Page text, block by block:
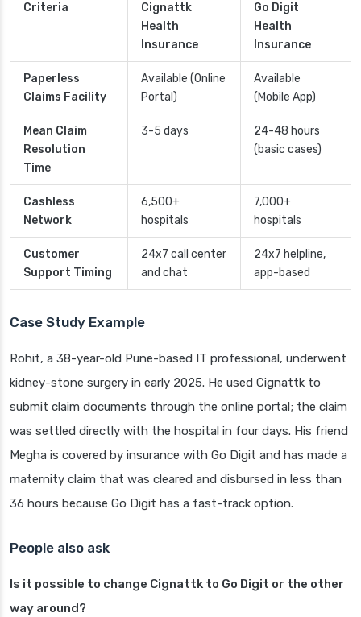
Criteria
Cignattk
Health
Insurance
Go Digit
Health
Insurance
Paperless
Claims Facility
Available (Online
Portal)
Available
(Mobile App)
Mean Claim
Resolution
Time
3-5 days
24-48 hours
(basic cases)
Cashless
Network
6,500+
hospitals
7,000+
hospitals
Customer
Support Timing
24x7 call center
and chat
24x7 helpline,
app-based
Case Study Example
Rohit, a 38-year-old Pune-based IT professional, underwent
kidney-stone surgery in early 2025. He used Cignattk to
submit claim documents through the online portal; the claim
was settled directly with the hospital in four days. His friend
Megha is covered by insurance with Go Digit and has made a
maternity claim that was cleared and disbursed in less than
36 hours because Go Digit has a fast-track option.
People also ask
Is it possible to change Cignattk to Go Digit or the other
way around?